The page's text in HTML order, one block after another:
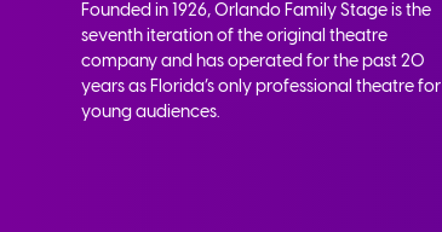
Founded in 1926, Orlando Family Stage is the
seventh iteration of the original theatre
company and has operated for the past 20
years as Florida’s only professional theatre for
young audiences.